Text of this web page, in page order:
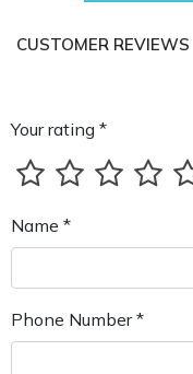
CUSTOMER REVIEWS
Your rating *
Name *
Phone Number *